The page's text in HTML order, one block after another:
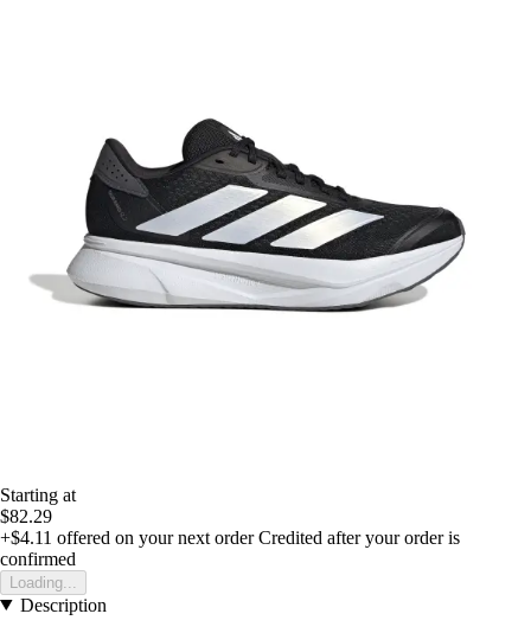
Starting at
$82.29
+$4.11 offered on your next order Credited after your order is
confirmed
Loading...
Description